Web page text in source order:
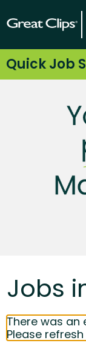
Quick Job
Jobs
There was an
Please